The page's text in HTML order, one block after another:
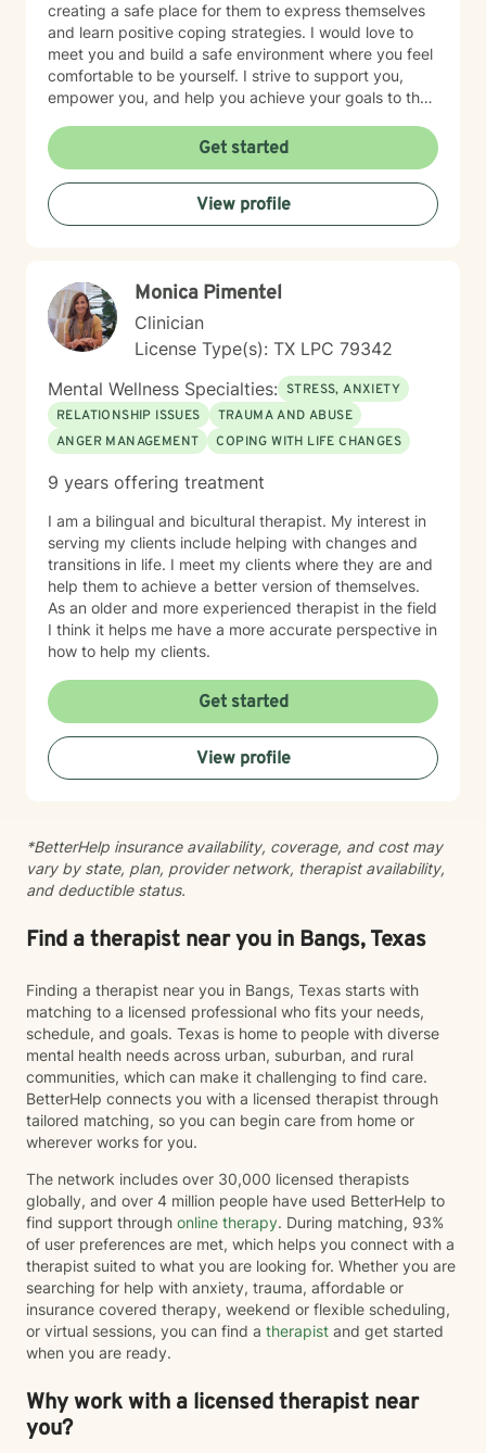
creating a safe place for them to express themselves
and learn positive coping strategies. I would love to
meet you and build a safe environment where you feel
comfortable to be yourself. I strive to support you,
empower you, and help you achieve your goals to the
Get started
View profile
Monica Pimentel
Clinician
License Type(s): TX LPC 79342
Mental Wellness Specialties: STRESS, ANXIETY
RELATIONSHIP ISSUES
TRAUMA AND ABUSE
ANGER MANAGEMENT
COPING WITH LIFE CHANGES
9 years offering treatment
I am a bilingual and bicultural therapist. My interest in
serving my clients include helping with changes and
transitions in life. I meet my clients where they are and
help them to achieve a better version of themselves.
As an older and more experienced therapist in the field
I think it helps me have a more accurate perspective in
how to help my clients.
Get started
View profile
*BetterHelp insurance availability, coverage, and cost may
vary by state, plan, provider network, therapist availability,
and deductible status.
Find a therapist near you in Bangs, Texas
Finding a therapist near you in Bangs, Texas starts with
matching to a licensed professional who fits your needs,
schedule, and goals. Texas is home to people with diverse
mental health needs across urban, suburban, and rural
communities, which can make it challenging to find care.
BetterHelp connects you with a licensed therapist through
tailored matching, so you can begin care from home or
wherever works for you.
The network includes over 30,000 licensed therapists
globally, and over 4 million people have used BetterHelp to
find support through online therapy. During matching, 93%
of user preferences are met, which helps you connect with a
therapist suited to what you are looking for. Whether you are
searching for help with anxiety, trauma, affordable or
insurance covered therapy, weekend or flexible scheduling,
or virtual sessions, you can find a therapist and get started
when you are ready.
Why work with a licensed therapist near
you?